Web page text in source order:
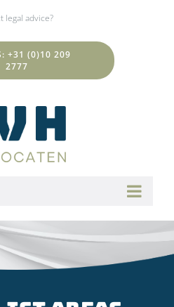
legal advice?
+31 (0)10 209
2777